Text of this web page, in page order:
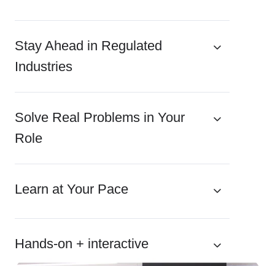
Stay Ahead in Regulated
Industries
Solve Real Problems in Your
Role
Learn at Your Pace
Hands-on + interactive